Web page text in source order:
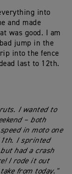
into
and made
was good. I am
jump in the
into the fence
last to 12th.
I wanted to
– both
in moto one
I sprinted
had a crash
I rode it out
from today."